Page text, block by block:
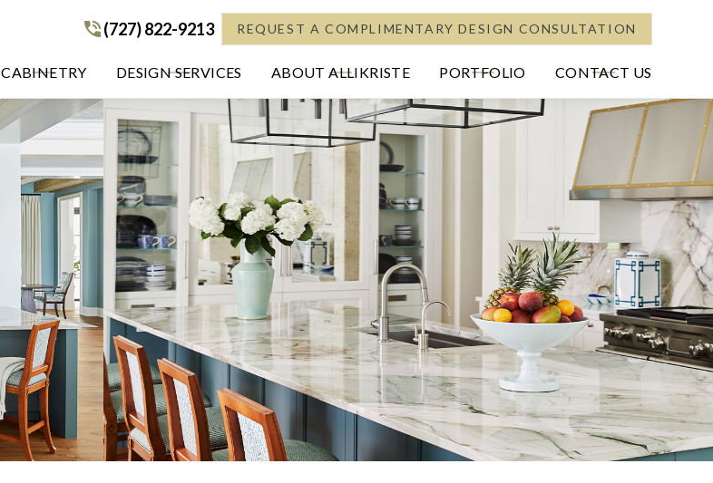
(727) 822-9213
(727) 822-9213 REQUEST A COMPLIMENTARY DESIGN CONSULTATION
CABINETRY DESIGN SERVICES ABOUT ALLIKRISTE PORTFOLIO CONTACT US